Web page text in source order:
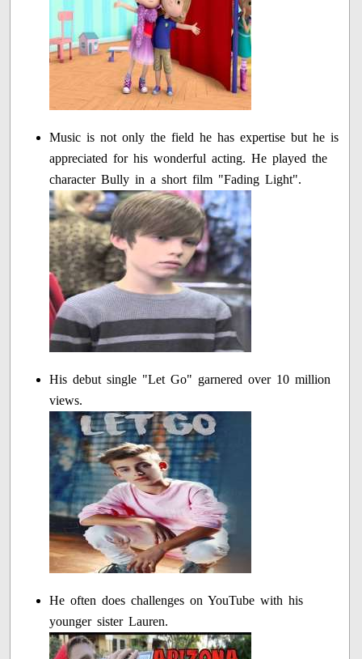
Music is not only the field he has expertise but he is
appreciated for his wonderful acting. He played the
character Bully in a short film "Fading Light".
His debut single "Let Go" garnered over 10 million
views.
He often does challenges on YouTube with his
younger sister Lauren.